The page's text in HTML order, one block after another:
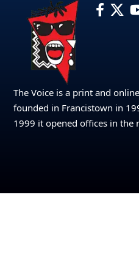
The Voice is a print and
founded in Francistown in
1999 it opened offices in the